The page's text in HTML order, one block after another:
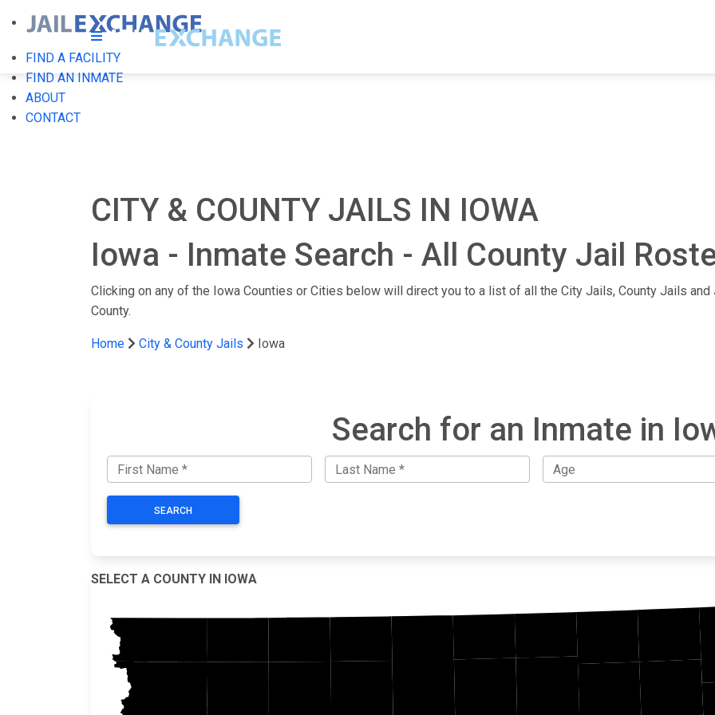
FIND A FACILITY
FIND AN INMATE
ABOUT
CONTACT
CITY & COUNTY JAILS IN IOWA
Iowa - Inmate Search - All County Jail
Clicking on any of the Iowa Counties or Cities below will direct you to a list of all the City Jails, County Jails
County.
Home City & County Jails Iowa
Search for an Inmate in
SEARCH
SELECT A COUNTY IN IOWA